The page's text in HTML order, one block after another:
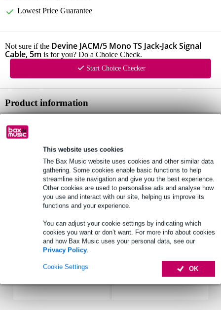
This website uses cookies
The Bax Music website uses cookies and other similar data
gathering. Some cookies enable basic functions to help
streamline site navigation and give you the best experience.
Other cookies are used to personalise ads and analyse how
you use and interact with our site, helping us improve its
functions and your experience.
You can adjust your cookie settings by indicating which
cookies you want or don’t want. For more info about cookies
and how Bax Music uses your personal data, see our
Privacy Policy.
OK
Cookie Settings
Lowest Price Guarantee
Not sure if the Devine JACM/5 Mono TS Jack-Jack Signal
Cable, 5m is for you? Do a Choice Check.
Start Choice Checker
Product information
connector 1: 6.3mm mono jack
connector 2: 6.3mm mono jack
Full specifications
See also (3)